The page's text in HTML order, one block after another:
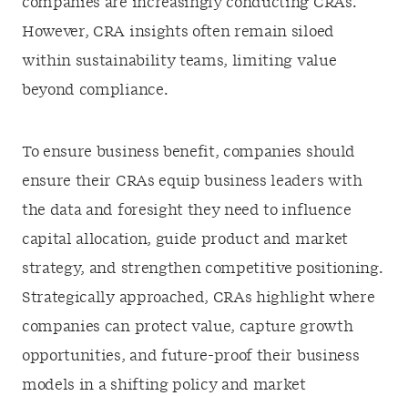
However, CRA insights often remain siloed
within sustainability teams, limiting value
beyond compliance.
To ensure business benefit, companies should
ensure their CRAs equip business leaders with
the data and foresight they need to influence
capital allocation, guide product and market
strategy, and strengthen competitive positioning.
Strategically approached, CRAs highlight where
companies can protect value, capture growth
opportunities, and future-proof their business
models in a shifting policy and market